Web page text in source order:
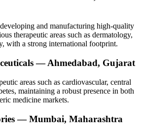
and manufacturing high-quality
therapeutic areas such as dermatology,
with a strong international footprint.
— Ahmedabad, Gujarat
areas such as cardiovascular, central
maintaining a robust presence in both
medicine markets.
— Mumbai, Maharashtra